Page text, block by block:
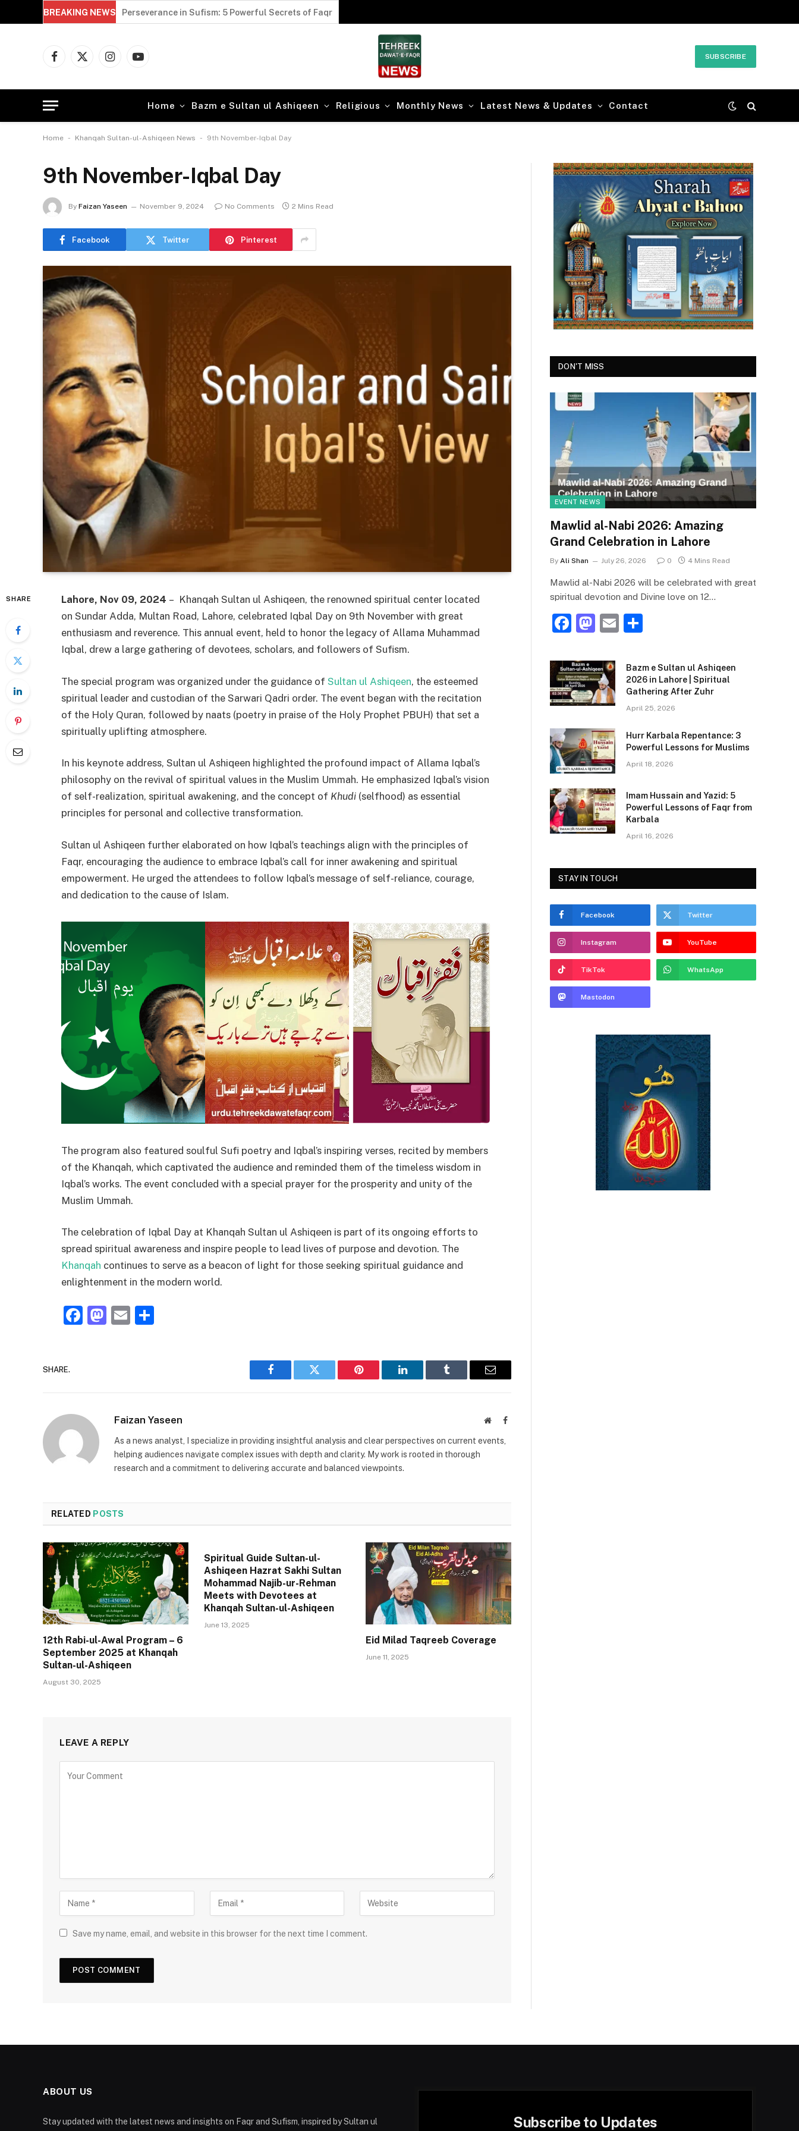
BREAKING NEWS Sultan Bahoo and Faqr: 5 Powerful Secrets of the Divine Path
Facebook
X
InstagramYouTube
SUBSCRIBE
Home Bazm e Sultan ul Ashiqeen Religious Monthly News Latest News & Updates Contact
Home - Khanqah Sultan-ul-Ashiqeen News - 9th November-Iqbal Day
9th November-Iqbal Day
By Faizan Yaseen November 9, 2024 No Comments 2 Mins Read
Facebook Twitter Pinterest
SHARE Lahore, Nov 09, 2024 – Khanqah Sultan ul Ashiqeen, the renowned spiritual center located
on Sundar Adda, Multan Road, Lahore, celebrated Iqbal Day on 9th November with great
enthusiasm and reverence. This annual event, held to honor the legacy of Allama Muhammad
Iqbal, drew a large gathering of devotees, scholars, and followers of Sufism.
The special program was organized under the guidance of Sultan ul Ashiqeen, the esteemed
spiritual leader and custodian of the Sarwari Qadri order. The event began with the recitation
of the Holy Quran, followed by naats (poetry in praise of the Holy Prophet PBUH) that set a
spiritually uplifting atmosphere.
In his keynote address, Sultan ul Ashiqeen highlighted the profound impact of Allama Iqbal’s
philosophy on the revival of spiritual values in the Muslim Ummah. He emphasized Iqbal’s vision
of self-realization, spiritual awakening, and the concept of Khudi (selfhood) as essential
principles for personal and collective transformation.
Sultan ul Ashiqeen further elaborated on how Iqbal’s teachings align with the principles of
Faqr, encouraging the audience to embrace Iqbal’s call for inner awakening and spiritual
empowerment. He urged the attendees to follow Iqbal’s message of self-reliance, courage,
and dedication to the cause of Islam.
The program also featured soulful Sufi poetry and Iqbal’s inspiring verses, recited by members
of the Khanqah, which captivated the audience and reminded them of the timeless wisdom in
Iqbal’s works. The event concluded with a special prayer for the prosperity and unity of the
Muslim Ummah.
The celebration of Iqbal Day at Khanqah Sultan ul Ashiqeen is part of its ongoing efforts to
spread spiritual awareness and inspire people to lead lives of purpose and devotion. The
Khanqah continues to serve as a beacon of light for those seeking spiritual guidance and
enlightenment in the modern world.
Facebook
Mastodon
Email
SHARE.
Facebook Twitter Pinterest LinkedIn Tumblr Email
Faizan Yaseen WebsiteFacebook
As a news analyst, I specialize in providing insightful analysis and clear perspectives on current events,
helping audiences navigate complex issues with depth and clarity. My work is rooted in thorough
research and a commitment to delivering accurate and balanced viewpoints.
RELATED POSTS
12th Rabi-ul-Awal Program – 6
September 2025 at Khanqah
Sultan-ul-Ashiqeen
August 30, 2025
Spiritual Guide Sultan-ul-
Ashiqeen Hazrat Sakhi Sultan
Mohammad Najib-ur-Rehman
Meets with Devotees at
Khanqah Sultan-ul-Ashiqeen
June 13, 2025
Eid Milad Taqreeb Coverage
June 11, 2025
LEAVE A REPLY
Save my name, email, and website in this browser for the next time I comment.
DON'T MISS
EVENT NEWS
Mawlid al-Nabi 2026: Amazing
Grand Celebration in Lahore
By Ali Shan July 26, 2026 0 4 Mins Read
Mawlid al-Nabi 2026 will be celebrated with great
spiritual devotion and Divine love on 12…
F
c
e
b
o
k
M
st
o
d
n
E
ai ar
e
Bazm e Sultan ul Ashiqeen
2026 in Lahore | Spiritual
Gathering After Zuhr
April 25, 2026
Hurr Karbala Repentance: 3
Powerful Lessons for Muslims
April 18, 2026
Imam Hussain and Yazid: 5
Powerful Lessons of Faqr from
Karbala
April 16, 2026
STAY IN TOUCH
Facebook Twitter
Instagram YouTube
TikTok WhatsApp
Mastodon
ABOUT US
Stay updated with the latest news and insights on Faqr and Sufism, inspired by Sultan ul
Subscribe to Updates